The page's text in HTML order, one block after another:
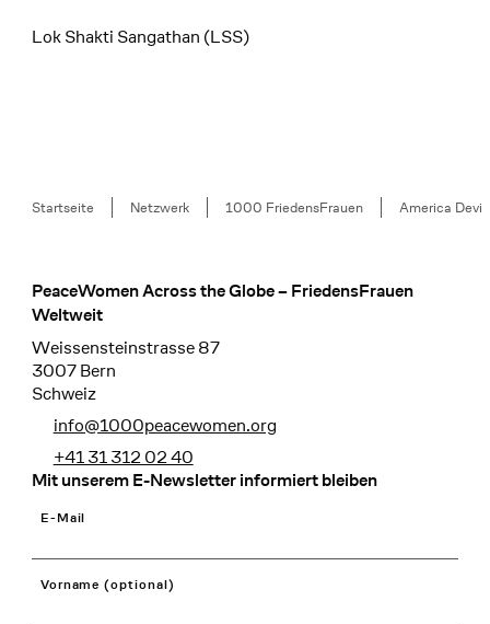
Lok Shakti Sangathan (LSS)
Breadcrumb
Startseite Netzwerk 1000 FriedensFrauen America Devi
Footer
PeaceWomen Across the Globe – FriedensFrauen
Weltweit
Weissensteinstrasse 87
3007 Bern
Schweiz
info@1000peacewomen.org
+41 31 312 02 40
Mit unserem E-Newsletter informiert bleiben
E-Mail
Vorname (optional)